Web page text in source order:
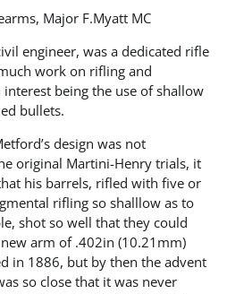
Major F.Myatt MC
engineer, was a dedicated rifle
work on rifling and
being the use of shallow
bullets.
design was not
original Martini-Henry trials, it
his barrels, rifled with five or
rifling so shalllow as to
shot so well that they could
arm of .402in (10.21mm)
in 1886, but by then the advent
so close that it was never